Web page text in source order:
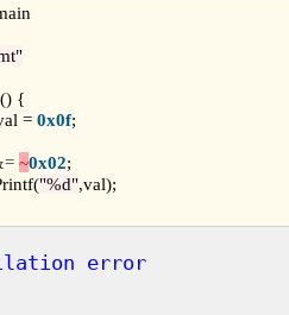
{
= 0x0f;
~0x02;
"%d",val);
error